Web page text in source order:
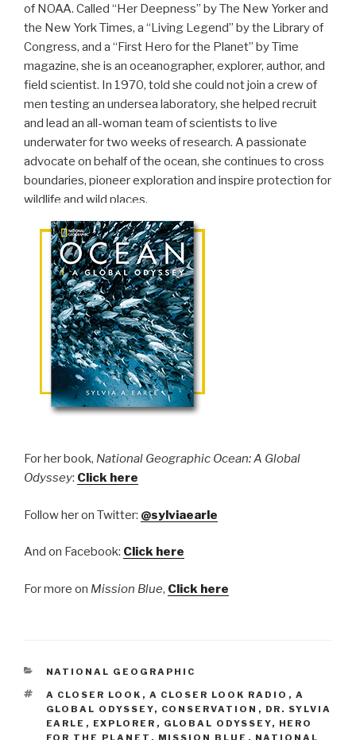
of NOAA. Called “Her Deepness” by The New Yorker and
the New York Times, a “Living Legend” by the Library of
Congress, and a “First Hero for the Planet” by Time
magazine, she is an oceanographer, explorer, author, and
field scientist. In 1970, told she could not join a crew of
men testing an undersea laboratory, she helped recruit
and lead an all-woman team of scientists to live
underwater for two weeks of research. A passionate
advocate on behalf of the ocean, she continues to cross
boundaries, pioneer exploration and inspire protection for
wildlife and wild places.
​For her book, National Geographic Ocean: A Global
Odyssey: Click here
Follow her on Twitter: @sylviaearle
And on Facebook: Click here
For more on Mission Blue, Click here
CATEGORIES
NATIONAL GEOGRAPHIC
TAGS
A CLOSER LOOK , A CLOSER LOOK RADIO , A
GLOBAL ODYSSEY, CONSERVATION , DR. SYLVIA
EARLE , EXPLORER , GLOBAL ODYSSEY, HERO
FOR THE PLANET , MISSION BLUE , NATIONAL